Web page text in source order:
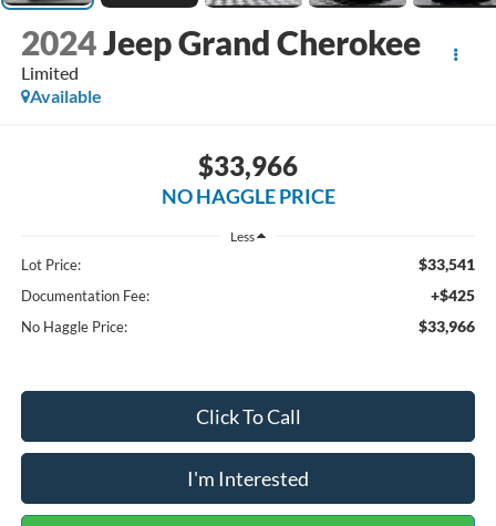
2024Jeep Grand Cherokee
Limited
Available
$33,966
NO HAGGLE PRICE
Less
Lot Price: $33,541
Documentation Fee: +$425
No Haggle Price: $33,966
Click To Call
I'm Interested